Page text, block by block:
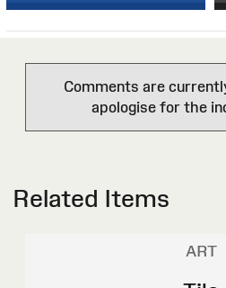
Comments are
apologise for the
Related Items
ART